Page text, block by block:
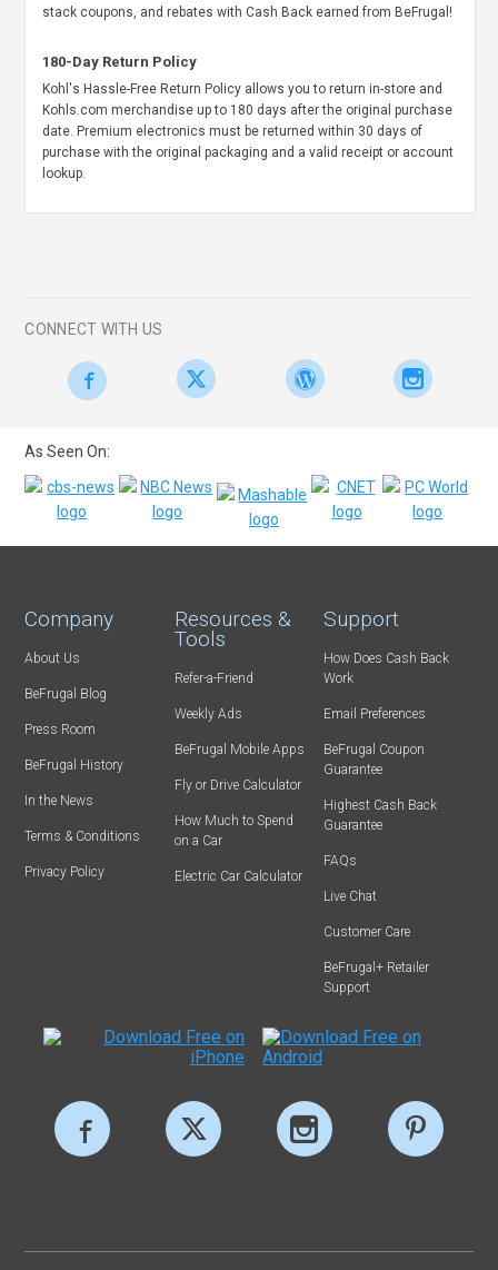
stack coupons, and rebates with Cash Back earned from BeFrugal!
180-Day Return Policy
Kohl's Hassle-Free Return Policy allows you to return in-store and
Kohls.com merchandise up to 180 days after the original purchase
date. Premium electronics must be returned within 30 days of
purchase with the original packaging and a valid receipt or account
lookup.
CONNECT WITH US
As Seen On:
Company
About Us
BeFrugal Blog
Press Room
BeFrugal History
In the News
Terms & Conditions
Privacy Policy
Resources &
Tools
Refer-a-Friend
Weekly Ads
BeFrugal Mobile Apps
Fly or Drive Calculator
How Much to Spend
on a Car
Electric Car Calculator
Support
How Does Cash Back
Work
Email Preferences
BeFrugal Coupon
Guarantee
Highest Cash Back
Guarantee
FAQs
Live Chat
Customer Care
BeFrugal+ Retailer
Support